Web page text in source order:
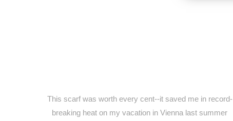
This scarf was worth every cent--it saved me in record-
breaking heat on my vacation in Vienna last summer